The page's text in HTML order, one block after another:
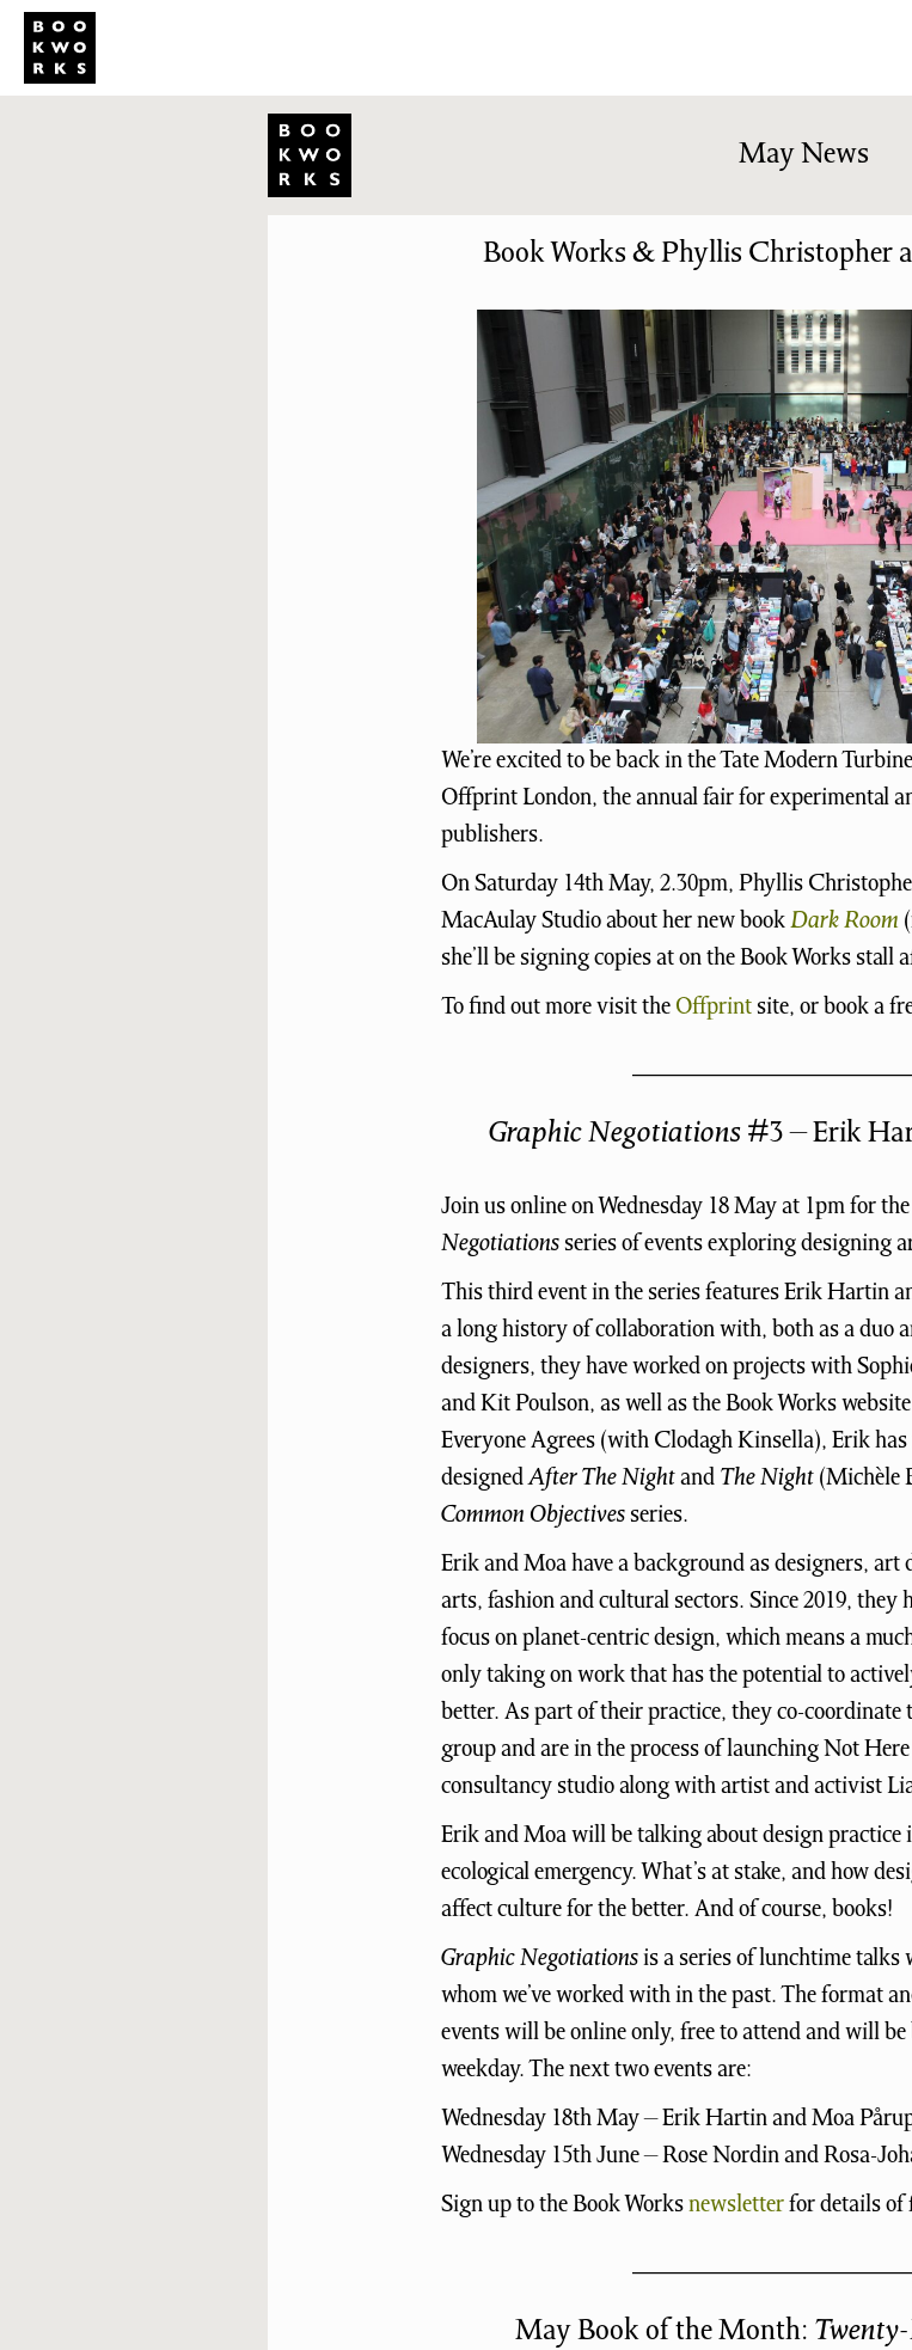
May News
Book Works & Phyllis Christopher
We’re excited to be back in the Tate Modern
Offprint London, the annual fair for experimental
publishers.
On Saturday 14th May, 2.30pm, Phyllis
MacAulay Studio about her new bookDark Room
she’ll be signing copies at on the Book Works stall
To find out more visit theOffprintsite, or book a
Graphic Negotiations #3 – Erik
Join us online on Wednesday 18 May at 1pm for
Negotiationsseries of events exploring designing
This third event in the series features Erik Hartin
a long history of collaboration with, both as a duo
designers, they have worked on projects with
and Kit Poulson, as well as the Book Works
Everyone Agrees (with Clodagh Kinsella), Erik
designedAfter The Nightand The Night (Michèle
Common Objectivesseries.
Erik and Moa have a background as designers,
arts, fashion and cultural sectors. Since 2019, they
focus on planet-centric design, which means a
only taking on work that has the potential to
better. As part of their practice, they co-
group and are in the process of launching Not
consultancy studio along with artist and activist
Erik and Moa will be talking about design practice
ecological emergency. What’s at stake, and how
affect culture for the better. And of course, books!
Graphic Negotiationsis a series of lunchtime talks
whom we’ve worked with in the past. The format
events will be online only, free to attend and will be
weekday. The next two events are:
Wednesday 18th May – Erik Hartin and Moa
Wednesday 15th June – Rose Nordin and Rosa-
Sign up to the Book Worksnewsletterfor details of
May Book of the Month: